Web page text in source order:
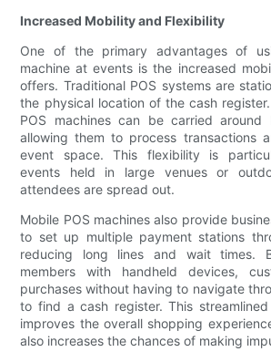
Increased Mobility and Flexibility
One of the primary advantages of
machine at events is the increased
offers. Traditional POS systems are
the physical location of the cash
POS machines can be carried around
allowing them to process transactions
event space. This flexibility is
events held in large venues or
attendees are spread out.
Mobile POS machines also provide
to set up multiple payment stations
reducing long lines and wait times.
members with handheld devices,
purchases without having to navigate
to find a cash register. This
improves the overall shopping
also increases the chances of making